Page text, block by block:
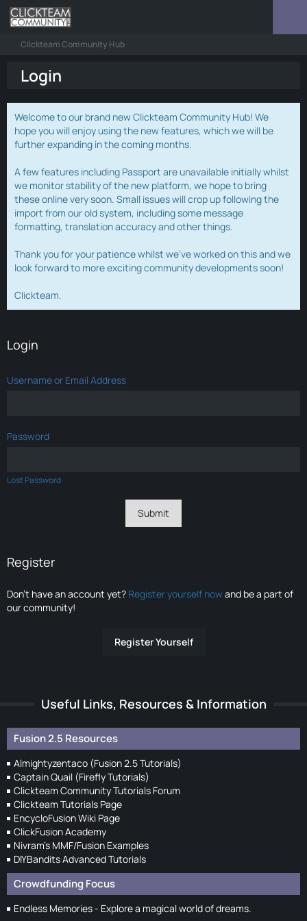
Clickteam Community Hub
Login
Welcome to our brand new Clickteam Community Hub! We
hope you will enjoy using the new features, which we will be
further expanding in the coming months.
A few features including Passport are unavailable initially whilst
we monitor stability of the new platform, we hope to bring
these online very soon. Small issues will crop up following the
import from our old system, including some message
formatting, translation accuracy and other things.
Thank you for your patience whilst we've worked on this and we
look forward to more exciting community developments soon!
Clickteam.
Login
Username or Email Address
Password
Lost Password
Register
Don’t have an account yet? Register yourself nowand be a part of
our community!
Register Yourself
Useful Links, Resources & Information
Fusion 2.5 Resources
Almightyzentaco (Fusion 2.5 Tutorials)
Captain Quail (Firefly Tutorials)
Clickteam Community Tutorials Forum
Clickteam Tutorials Page
EncycloFusion Wiki Page
ClickFusion Academy
Nivram's MMF/Fusion Examples
DIYBandits Advanced Tutorials
Crowdfunding Focus
Endless Memories - Explore a magical world of dreams.